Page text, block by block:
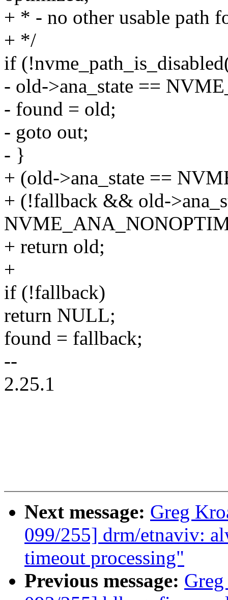
+ * - no other usable path
+ */
if
- old->ana_state ==
- found = old;
- goto out;
- }
+ (old->ana_state ==
+ (!fallback && old-
+ return old;
+
if (!fallback)
return NULL;
found = fallback;
--
2.25.1
Next message: Greg
099/255] drm/etnaviv:
timeout processing"
Previous message: